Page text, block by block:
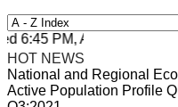
6:45 PM, Apr 4, 2024
HOT NEWS
National and Regional
Active Population Profile